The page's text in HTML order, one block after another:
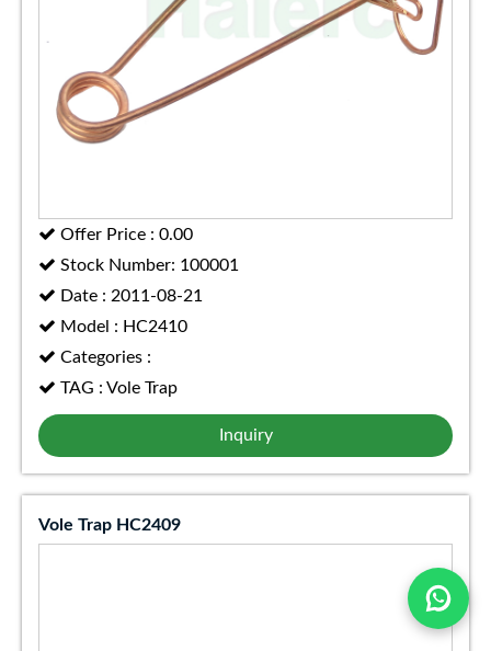
Offer Price : 0.00
Stock Number: 100001
Date : 2011-08-21
Model : HC2410
Categories :
TAG : Vole Trap
Inquiry
Vole Trap HC2409